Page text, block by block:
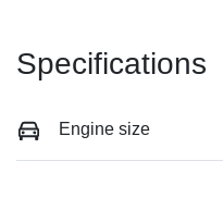
Specifications
Engine size